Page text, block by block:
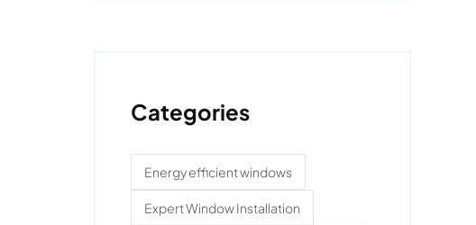
Categories
Energy efficient windows
Expert Window Installation